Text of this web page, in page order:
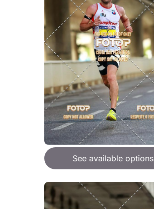
See available options